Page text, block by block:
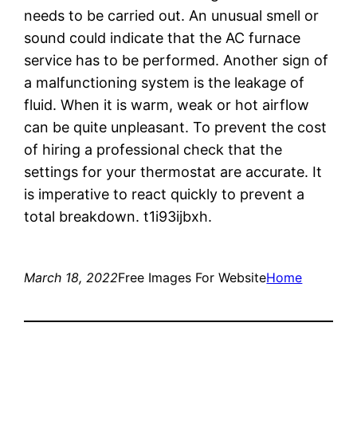
needs to be carried out. An unusual smell or
sound could indicate that the AC furnace
service has to be performed. Another sign of
a malfunctioning system is the leakage of
fluid. When it is warm, weak or hot airflow
can be quite unpleasant. To prevent the cost
of hiring a professional check that the
settings for your thermostat are accurate. It
is imperative to react quickly to prevent a
total breakdown. t1i93ijbxh.
March 18, 2022Free Images For WebsiteHome